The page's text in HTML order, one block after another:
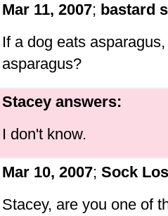
Mar 11, 2007; bastard
If a dog eats
asparagus?
Stacey answers:
I don't know.
Mar 10, 2007; Sock
Stacey, are you one of